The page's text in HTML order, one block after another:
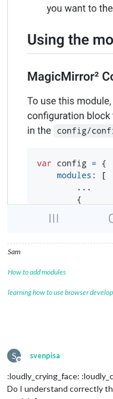
Sam
How to add modules
learning how to use browser
S
Offline
svenpisa
:loudly_crying_face:
Do I understand correctly